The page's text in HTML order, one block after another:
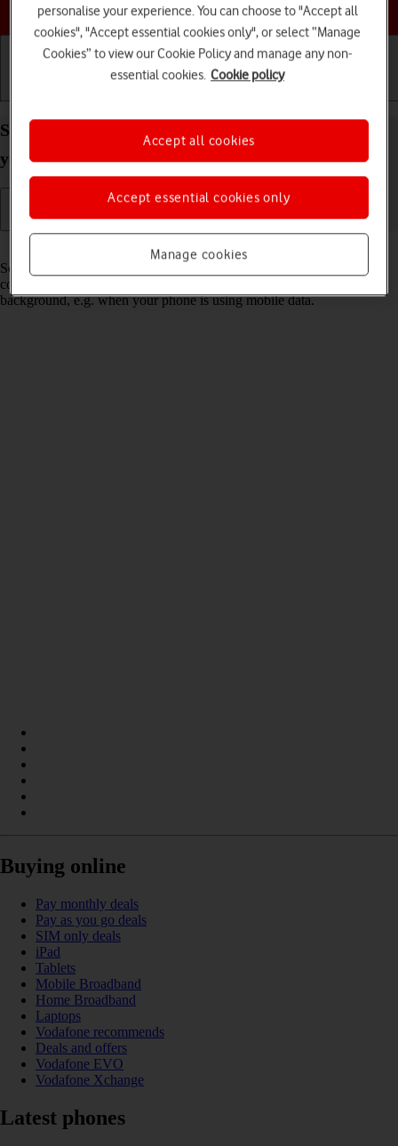
Choose a help topic
Select settings for background refresh of apps on
your Google Pixel 10 Pro XL Android 16
Some apps keep running in the background and keep receiving app
content. You can set your phone to limit update of app content in the
background, e.g. when your phone is using mobile data.
Buying online
Pay monthly deals
Pay as you go deals
SIM only deals
iPad
Tablets
Mobile Broadband
Home Broadband
Laptops
Vodafone recommends
Deals and offers
Vodafone EVO
Vodafone Xchange
Latest phones
personalise your experience. You can choose to "Accept all
cookies", "Accept essential cookies only", or select “Manage
Cookies” to view our Cookie Policy and manage any non-
essential cookies. Cookie policy
Manage cookies
Accept essential cookies only
Accept all cookies